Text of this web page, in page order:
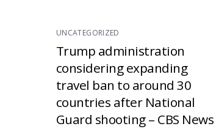
UNCATEGORIZED
Trump administration
considering expanding
travel ban to around 30
countries after National
Guard shooting – CBS News